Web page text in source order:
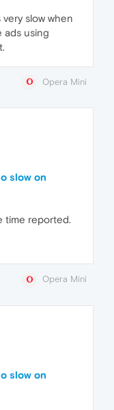
slow when
ads using
Opera Mini
slow on
time reported.
Opera Mini
slow on